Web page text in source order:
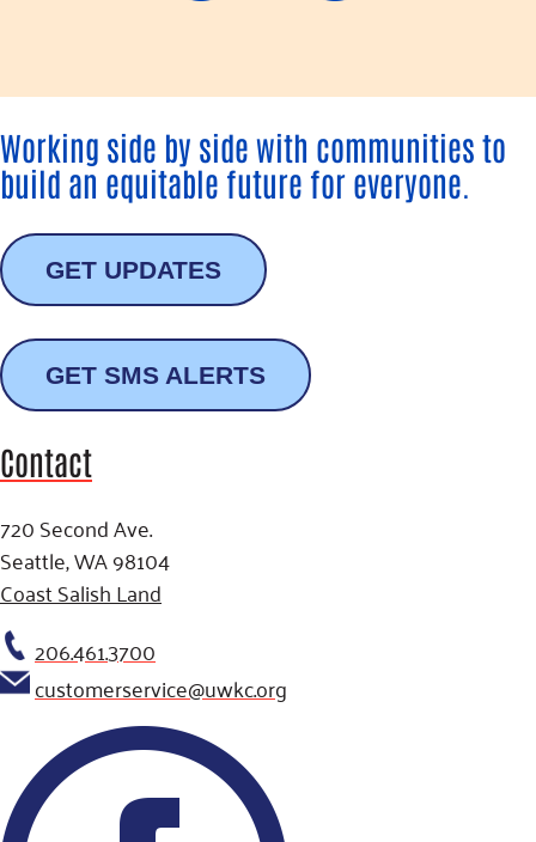
Working side by side with communities to
build an equitable future for everyone.
GET UPDATES
GET SMS ALERTS
Contact
720 Second Ave.
Seattle, WA 98104
Coast Salish Land
206.461.3700
customerservice@uwkc.org